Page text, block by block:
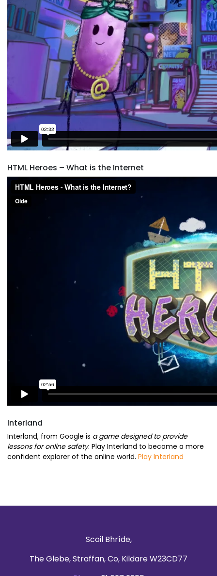
HTML Heroes – What is the Internet
Interland
Interland, from Google is a game designed to provide
lessons for online safety. Play Interland to become a more
confident explorer of the online world. Play Interland
Scoil Bhríde,
The Glebe, Straffan, Co, Kildare W23CD77